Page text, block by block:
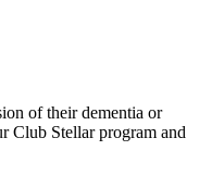
of their dementia or
Club Stellar program and